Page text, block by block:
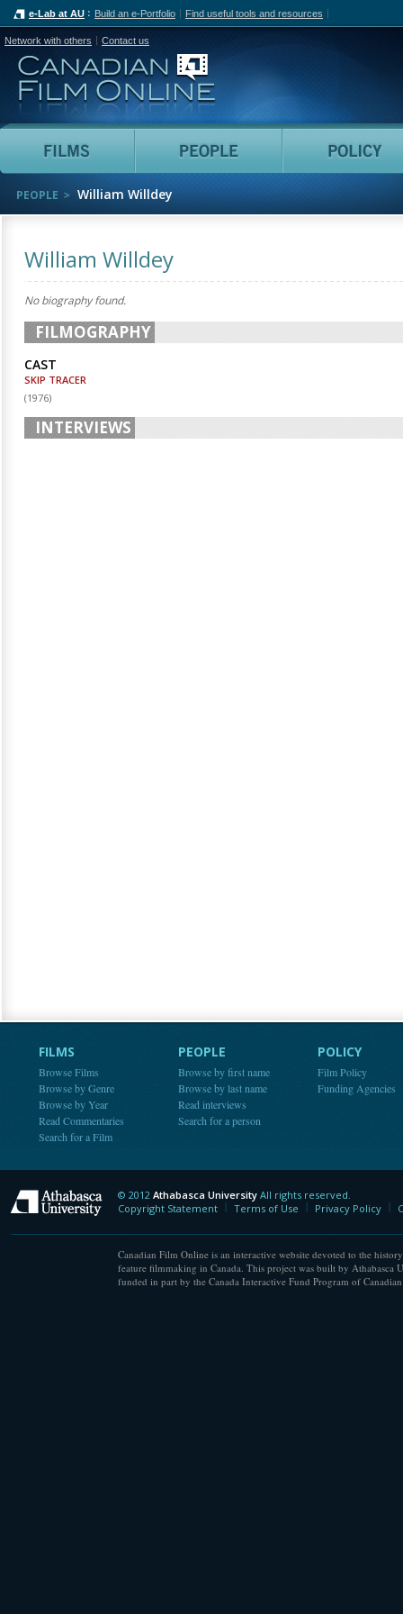
e-Lab at AU Build an e-Portfolio Find useful tools and resources
Network with others Contact us
Canadian Film Online
Films People
PEOPLE William Willdey
William Willdey
No biography found.
FILMOGRAPHY
CAST
SKIP TRACER
(1976)
INTERVIEWS
FILMS
Browse Films
Browse by Genre
Browse by Year
Read Commentaries
Search for a Film
PEOPLE
Browse by first name
Browse by last name
Read interviews
Search for a person
POLICY
Film Policy
Funding Agencies
Athabasca University
© 2012 Athabasca University All rights reserved.
Copyright Statement
Terms of Use Privacy Policy
Canadian Film Online is an interactive website devoted to the
feature filmmaking in Canada. This project was built by Athabasca
funded in part by the Canada Interactive Fund Program of